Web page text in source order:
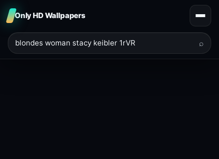
Only HD Wallpapers
⌕